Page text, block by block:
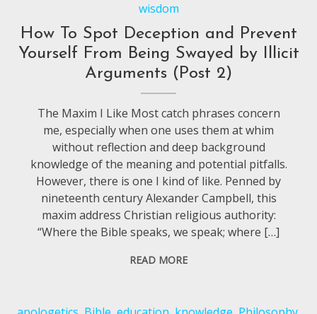
wisdom
How To Spot Deception and Prevent
Yourself From Being Swayed by Illicit
Arguments (Post 2)
The Maxim I Like Most catch phrases concern
me, especially when one uses them at whim
without reflection and deep background
knowledge of the meaning and potential pitfalls.
However, there is one I kind of like. Penned by
nineteenth century Alexander Campbell, this
maxim address Christian religious authority:
“Where the Bible speaks, we speak; where […]
READ MORE